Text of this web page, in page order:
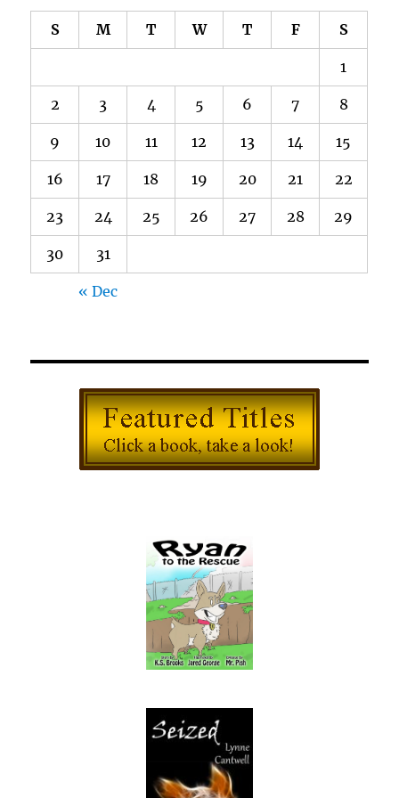
S M T W T F S
1
2 3 4 5 6 7 8
9 10 11 12 13 14 15
16 17 18 19 20 21 22
23 24 25 26 27 28 29
30 31
« Dec